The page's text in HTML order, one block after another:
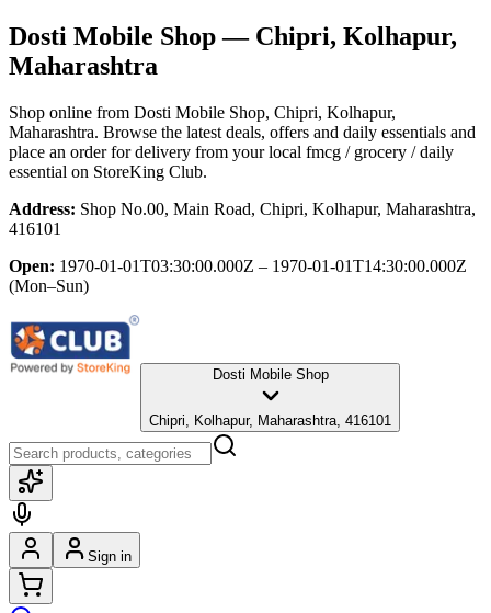
Dosti Mobile Shop— Chipri, Kolhapur,
Maharashtra
Shop online from Dosti Mobile Shop, Chipri, Kolhapur,
Maharashtra. Browse the latest deals, offers and daily essentials and
place an order for delivery from your local fmcg / grocery / daily
essential on StoreKing Club.
Address: Shop No.00, Main Road, Chipri, Kolhapur, Maharashtra,
416101
Open: 1970-01-01T03:30:00.000Z – 1970-01-01T14:30:00.000Z
(Mon–Sun)
Dosti Mobile Shop
Chipri, Kolhapur, Maharashtra, 416101
Sign in